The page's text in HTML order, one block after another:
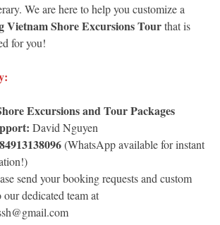
We are here to help you customize a
Vietnam Shore Excursions Tourthat is
for you!
Excursionsand Tour Packages
David Nguyen
(WhatsApp available for instant
send your booking requests and custom
dedicated team at